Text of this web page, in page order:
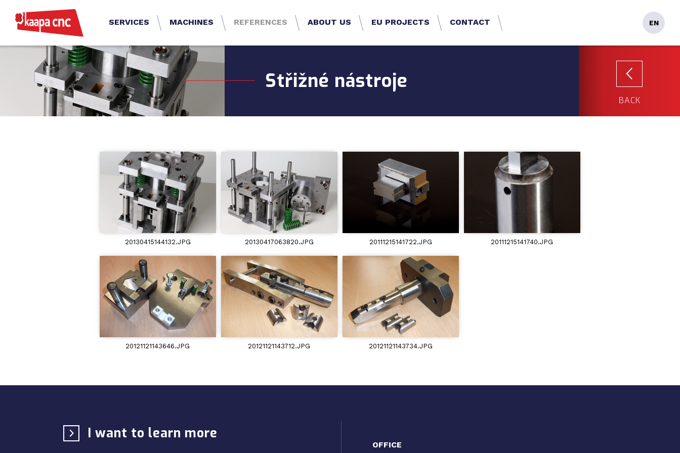
SERVICES MACHINES REFERENCES ABOUT US EU PROJECTS CONTACT EN
Střižné nástroje
BACK
20130415144132.JPG 20130417063820.JPG 20111215141722.JPG 20111215141740.JPG
20121121143646.JPG 20121121143712.JPG 20121121143734.JPG
I want to learn more
OFFICE